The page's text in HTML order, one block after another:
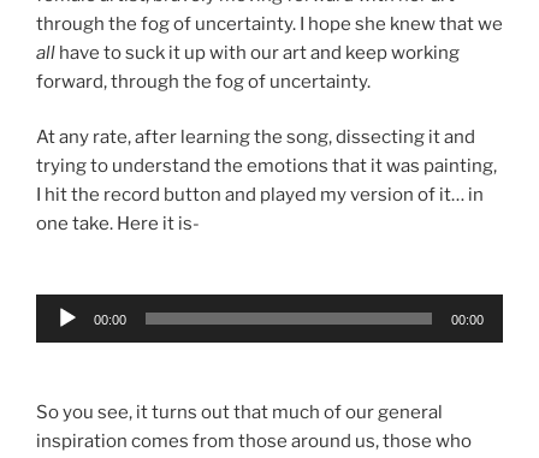
through the fog of uncertainty. I hope she knew that we
all have to suck it up with our art and keep working
forward, through the fog of uncertainty.
At any rate, after learning the song, dissecting it and
trying to understand the emotions that it was painting,
I hit the record button and played my version of it… in
one take. Here it is-
Audio
00:00 00:00
So you see, it turns out that much of our general
inspiration comes from those around us, those who